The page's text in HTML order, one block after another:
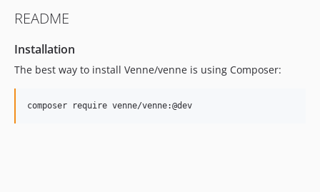
README
Installation
The best way to install Venne/venne is using Composer:
composer require venne/venne:@dev